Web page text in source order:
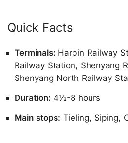
Quick Facts
Terminals: Harbin Railway
Railway Station, Shenyang
Shenyang North Railway
Duration: 4½-8 hours
Main stops: Tieling, Siping,